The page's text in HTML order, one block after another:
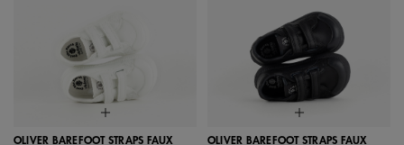
OLIVER BAREFOOT STRAPS FAUX OLIVER BAREFOOT STRAPS FAUX